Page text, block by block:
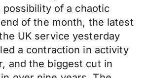
possibility of a chaotic
of the month, the latest
UK service yesterday
a contraction in activity
and the biggest cut in